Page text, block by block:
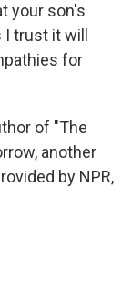
your son's
trust it will
for
of "The
another
by NPR,